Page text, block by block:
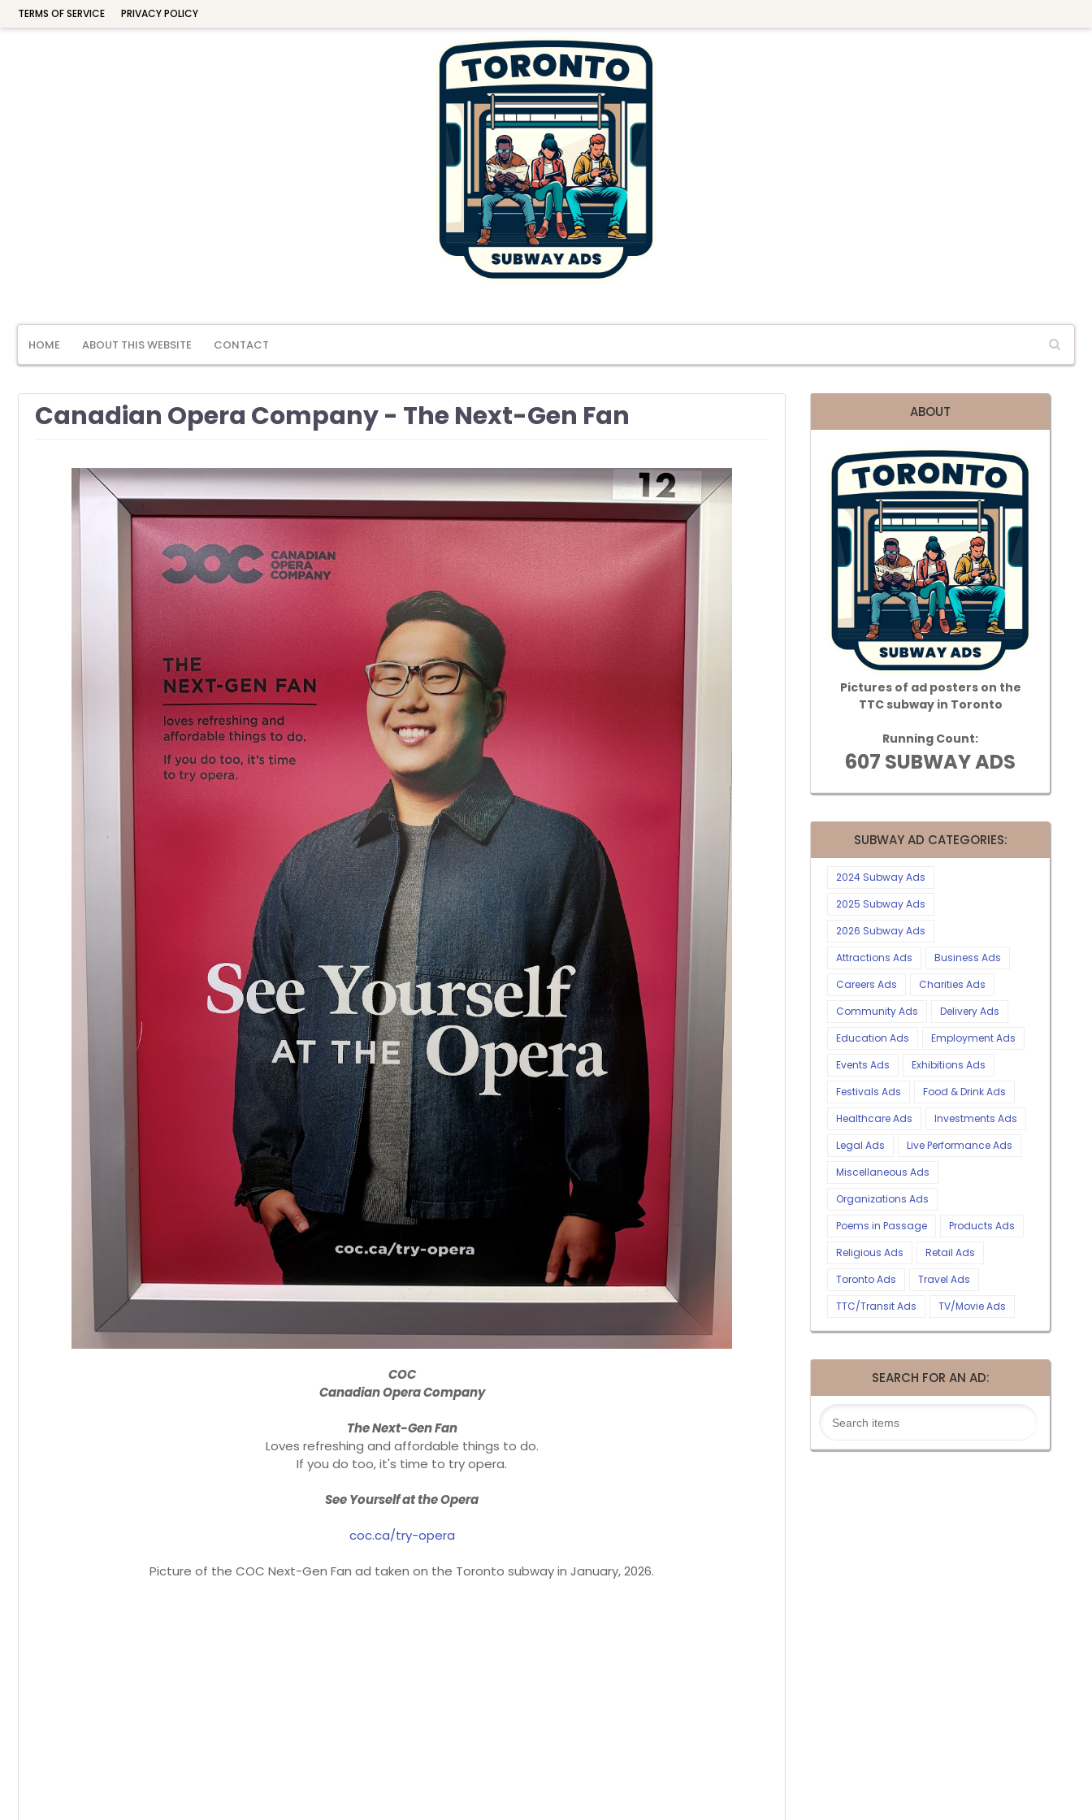
TERMS OF SERVICE PRIVACY POLICY
HOME ABOUT THIS WEBSITE CONTACT
Canadian Opera Company - The Next-Gen Fan
COC
Canadian Opera Company
The Next-Gen Fan
Loves refreshing and affordable things to do.
If you do too, it's time to try opera.
See Yourself at the Opera
coc.ca/try-opera
Picture of the COC Next-Gen Fan ad taken on the Toronto subway in January, 2026.
ABOUT
Pictures of ad posters on the
TTC subway in Toronto
Running Count:
607 SUBWAY ADS
SUBWAY AD CATEGORIES:
2024 Subway Ads
2025 Subway Ads
2026 Subway Ads
Attractions Ads
Business Ads
Careers Ads
Charities Ads
Community Ads
Delivery Ads
Education Ads
Employment Ads
Events Ads
Exhibitions Ads
Festivals Ads
Food & Drink Ads
Healthcare Ads
Investments Ads
Legal Ads
Live Performance Ads
Miscellaneous Ads
Organizations Ads
Poems in Passage
Products Ads
Religious Ads
Retail Ads
Toronto Ads
Travel Ads
TTC/Transit Ads
TV/Movie Ads
SEARCH FOR AN AD: